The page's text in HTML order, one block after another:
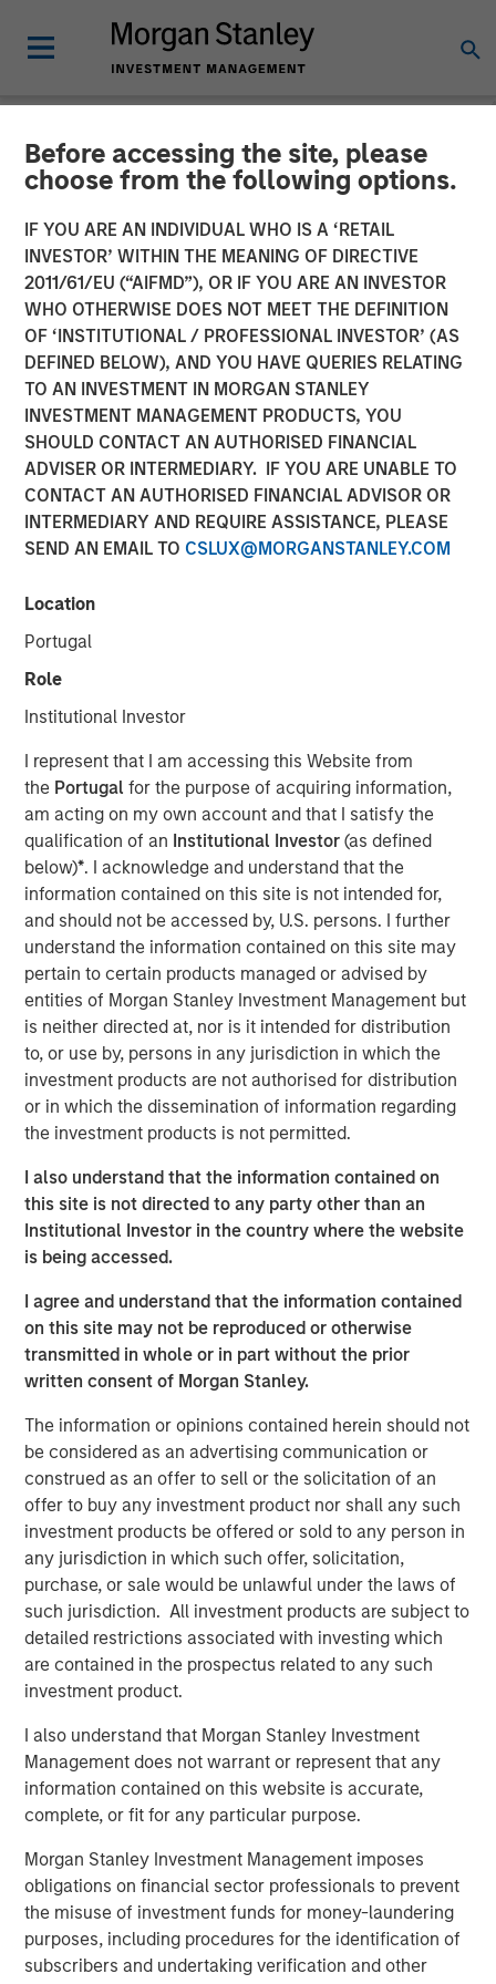
Before accessing the site, please
choose from the following options.
IF YOU ARE AN INDIVIDUAL WHO IS A ‘RETAIL
INVESTOR’ WITHIN THE MEANING OF DIRECTIVE
2011/61/EU (“AIFMD”), OR IF YOU ARE AN INVESTOR
WHO OTHERWISE DOES NOT MEET THE DEFINITION
OF ‘INSTITUTIONAL / PROFESSIONAL INVESTOR’ (AS
DEFINED BELOW), AND YOU HAVE QUERIES RELATING
TO AN INVESTMENT IN MORGAN STANLEY
INVESTMENT MANAGEMENT PRODUCTS, YOU
SHOULD CONTACT AN AUTHORISED FINANCIAL
ADVISER OR INTERMEDIARY. IF YOU ARE UNABLE TO
CONTACT AN AUTHORISED FINANCIAL ADVISOR OR
INTERMEDIARY AND REQUIRE ASSISTANCE, PLEASE
SEND AN EMAIL TO CSLUX@MORGANSTANLEY.COM
Location
Portugal
Role
Institutional Investor
I represent that I am accessing this Website from
the Portugalfor the purpose of acquiring information,
am acting on my own account and that I satisfy the
qualification of an Institutional Investor(as defined
below)*. I acknowledge and understand that the
information contained on this site is not intended for,
and should not be accessed by, U.S. persons. I further
understand the information contained on this site may
pertain to certain products managed or advised by
entities of Morgan Stanley Investment Management but
is neither directed at, nor is it intended for distribution
to, or use by, persons in any jurisdiction in which the
investment products are not authorised for distribution
or in which the dissemination of information regarding
the investment products is not permitted.
I also understand that the information contained on
this site is not directed to any party other than an
Institutional Investor in the country where the website
is being accessed.
I agree and understand that the information contained
on this site may not be reproduced or otherwise
transmitted in whole or in part without the prior
written consent of Morgan Stanley.
The information or opinions contained herein should not
be considered as an advertising communication or
construed as an offer to sell or the solicitation of an
offer to buy any investment product nor shall any such
investment products be offered or sold to any person in
any jurisdiction in which such offer, solicitation,
purchase, or sale would be unlawful under the laws of
such jurisdiction. All investment products are subject to
detailed restrictions associated with investing which
are contained in the prospectus related to any such
investment product.
I also understand that Morgan Stanley Investment
Management does not warrant or represent that any
information contained on this website is accurate,
complete, or fit for any particular purpose.
Morgan Stanley Investment Management imposes
obligations on financial sector professionals to prevent
the misuse of investment funds for money-laundering
purposes, including procedures for the identification of
subscribers and undertaking verification and other
NEWSROOM
Presidio Petroleum
Completes Acquisition of
Assets from Templar
Energy in Partnership with
Morgan Stanley Energy
Partners
Transaction is the third acquisition by Presidio since 2018
and represents an expansion from the western Anadarko
Basin into the STACK play of central Oklahoma
06 AUGUST 2020
FORT WORTH, TX — August 6, 2020 8:30 AM EDT
Presidio Investment Holdings LLC (“Presidio Petroleum”,
“Presidio”, or the “Company”) announced today that it has
completed the acquisition of substantially all of the oil
and natural gas producing properties of Templar Energy
LLC and certain affiliates in the Anadarko Basin
(“Templar”). Presidio Petroleum is a leading oil and gas
efficiency company founded to acquire, operate, and
optimize producing oil and natural gas properties in the
Anadarko Basin and other established U.S. onshore
basins. The Company leverages engineering efficiency
and the embedding of technology to improve decision-
making, achieve best-in-class operations, and enhance
free cash flow in an environmentally and socially
responsible manner.
Chris Hammack, Co-Founder and Co-Chief Executive
Officer of Presidio Petroleum, said, “We are pleased to
expand our Anadarko Basin operations with the addition
of Templar’s high quality assets spanning the western
Anadarko Basin of Texas and Oklahoma to the STACK play
of central Oklahoma. This acquisition is a logical
extension of the asset optimization strategy we
established upon founding Presidio, and we are excited to
acquisitions in the Basin and decades of operational
experience to unlock value responsibly from the Templar
assets. We believe our extensive asset base, further
enhanced by this acquisition, makes Presidio the logical
consolidator of the Anadarko Basin.”
Will Ulrich, Co-Founder and Co-Chief Executive Officer of
Presidio Petroleum, added, “Presidio was founded with a
differentiated strategy of pursuing attractive risk-
adjusted returns through operational excellence and
capital-efficient growth via acquisition, not drilling
transaction consistent with that strategy and welcome
our new employees from Templar to the Presidio team. At
Presidio, we view ourselves as the leading custodians of
mature, long-lived oil and gas properties in the U.S., and
stewards while also achieving our financial and
operational objectives.”
Robert Lee, Managing Director of Morgan Stanley Energy
Partners (“MSEP”), said, “We are delighted to make this